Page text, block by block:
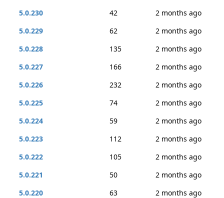
5.0.230
42
2 months ago
5.0.229
62
2 months ago
5.0.228
135
2 months ago
5.0.227
166
2 months ago
5.0.226
232
2 months ago
5.0.225
74
2 months ago
5.0.224
59
2 months ago
5.0.223
112
2 months ago
5.0.222
105
2 months ago
5.0.221
50
2 months ago
5.0.220
63
2 months ago